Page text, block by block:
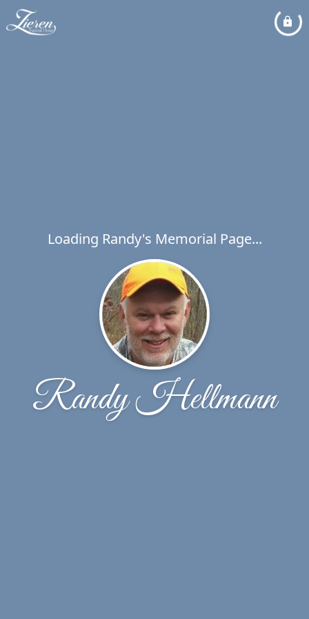
Loading Randy's Memorial Page...
Randy Hellmann